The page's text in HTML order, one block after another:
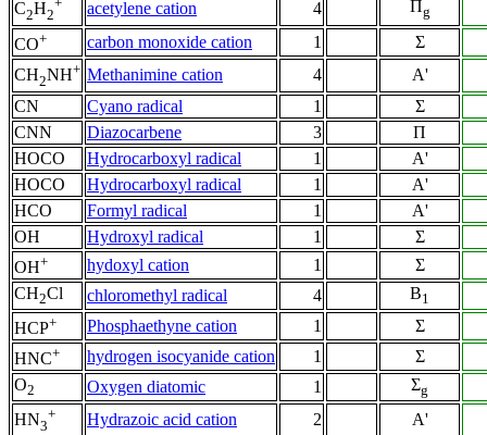
C2H2 acetylene cation 4 Πg
CO+ carbon monoxide cation 1
Σ
CH2NH+ Methanimine cation 4
A'
CN
Cyano radical 1
Σ
CNN
Diazocarbene 3
Π
HOCO
Hydrocarboxyl radical 1
A'
HOCO
Hydrocarboxyl radical 1
A'
HCO
Formyl radical 1
A'
OH
Hydroxyl radical 1
Σ
OH+ hydoxyl cation 1
Σ
CH2Cl chloromethyl radical 4 B1
HCP+ Phosphaethyne cation 1
Σ
HNC+ hydrogen isocyanide cation 1
Σ
O2 Oxygen diatomic 1 Σg
HN3
+ Hydrazoic acid cation 2
A'